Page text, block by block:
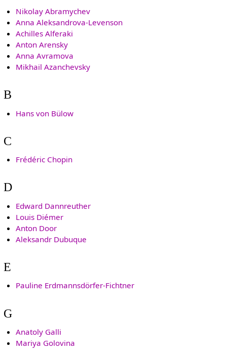
Nikolay Abramychev
Anna Aleksandrova-Levenson
Achilles Alferaki
Anton Arensky
Anna Avramova
Mikhail Azanchevsky
B
Hans von Bülow
C
Frédéric Chopin
D
Edward Dannreuther
Louis Diémer
Anton Door
Aleksandr Dubuque
E
Pauline Erdmannsdörfer-Fichtner
G
Anatoly Galli
Mariya Golovina